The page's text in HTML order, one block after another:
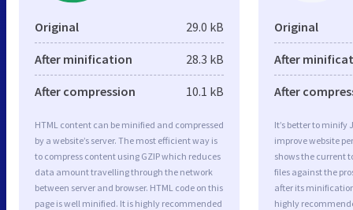
Original 29.0 kB
After minification 28.3 kB
After compression 10.1 kB
HTML content can be minified and compressed
by a website’s server. The most efficient way is
to compress content using GZIP which reduces
data amount travelling through the network
between server and browser. HTML code on this
page is well minified. It is highly recommended
Original
After
After
It’s better to minify
improve website
shows the current
files against the
after its
highly